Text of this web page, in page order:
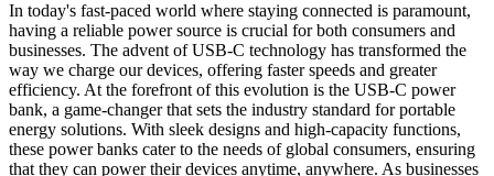
In today's fast-paced world where staying connected is paramount,
having a reliable power source is crucial for both consumers and
businesses. The advent of USB-C technology has transformed the
way we charge our devices, offering faster speeds and greater
efficiency. At the forefront of this evolution is the USB-C power
bank, a game-changer that sets the industry standard for portable
energy solutions. With sleek designs and high-capacity functions,
these power banks cater to the needs of global consumers, ensuring
that they can power their devices anytime, anywhere. As businesses